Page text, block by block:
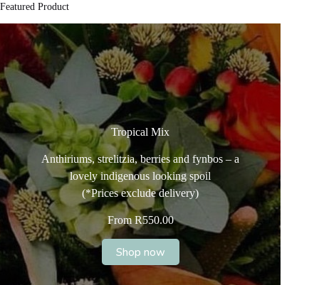
Featured Product
Tropical Mix
Anthiriums, strelitzia, berries and fynbos – a
lovely indigenous looking spoil
(*Prices exclude delivery)
FromR550.00
Shop now